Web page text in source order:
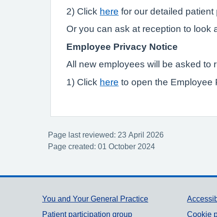
2) Click here for our detailed patient
Or you can ask at reception to look
Employee Privacy Notice
All new employees will be asked to
1) Click here to open the Employee
Page last reviewed: 23 April 2026
Page created: 01 October 2024
Support links
You and Your General Practice
Patient participation group
Cookie